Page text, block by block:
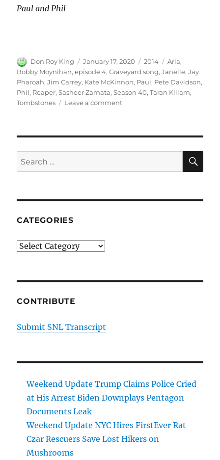
Paul and Phil
Author
Don Roy King
Posted
on
January 17, 2020 Categories
2014 Tags
Arla,
Bobby Moynihan,episode 4,Graveyard song,Janelle,Jay
Pharoah,Jim Carrey, Kate McKinnon, Paul, Pete Davidson,
Phil, Reaper,Sasheer Zamata,Season 40,Taran Killam,
Tombstones
Leave a commenton
Carrey)
Search
for:
CATEGORIES
Categories
CONTRIBUTE
Submit SNL Transcript
Weekend Update Trump Claims Police Cried
at His Arrest Biden Downplays Pentagon
Documents Leak
Weekend Update NYC Hires FirstEver Rat
Czar Rescuers Save Lost Hikers on
Mushrooms